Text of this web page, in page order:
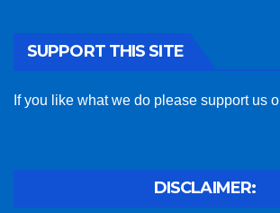
SUPPORT THIS SITE
If you like what we do please support us
DISCLAIMER: